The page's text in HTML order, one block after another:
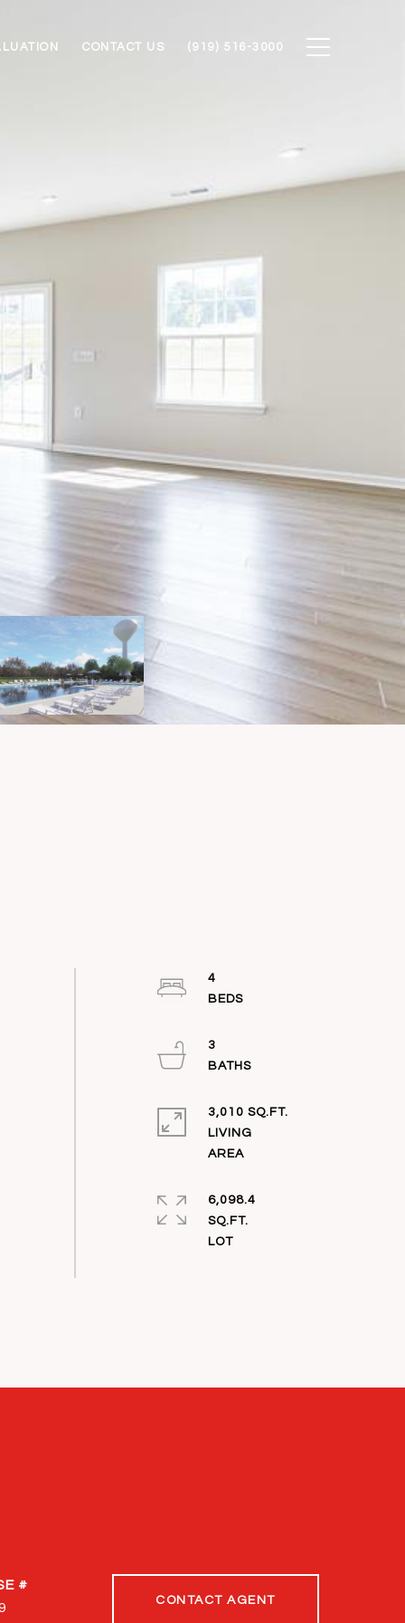
CONTACT US (919) 516-3000
4
BEDS
3
BATHS
3,010 SQ.FT.
LIVING
AREA
6,098.4
SQ.FT.
LOT
CONTACT AGENT